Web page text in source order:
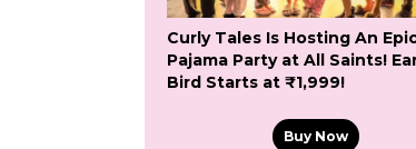
Curly Tales Is Hosting An
Pajama Party at All Saints!
Bird Starts at ₹1,999!
Buy Now